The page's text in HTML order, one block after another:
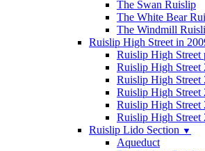
The Swan Ruislip
The White Bear
The Windmill
Ruislip High Street in
Ruislip High Street
Ruislip High Street
Ruislip High Street
Ruislip High Street
Ruislip High Street
Ruislip High Street
Ruislip Lido Section ▼
Aqueduct